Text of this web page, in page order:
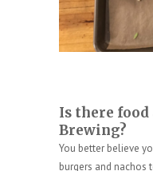
Is there
Brewing?
You better believe
burgers and nachos